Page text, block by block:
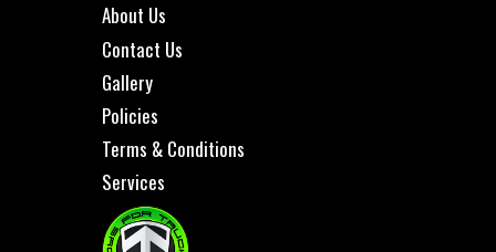
About Us
Contact Us
Gallery
Policies
Terms & Conditions
Services